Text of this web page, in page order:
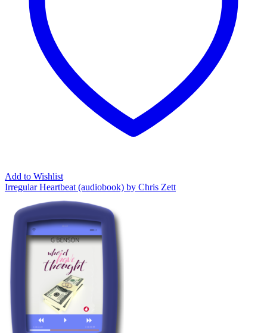
Add to Wishlist
Irregular Heartbeat (audiobook) by Chris Zett